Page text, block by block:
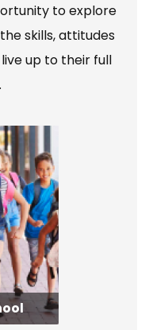
to explore
skills, attitudes
up to their full